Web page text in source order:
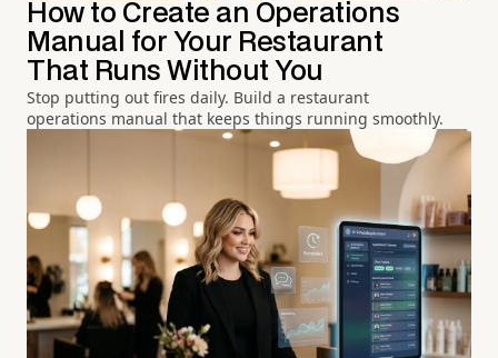
How to Create an Operations
Manual for Your Restaurant
That Runs Without You
Stop putting out fires daily. Build a restaurant
operations manual that keeps things running smoothly.